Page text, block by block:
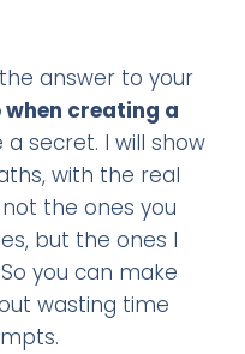
answer to your
creating a
a secret. I will show
with the real
the ones you
but the ones I
you can make
wasting time